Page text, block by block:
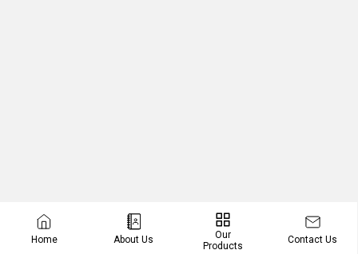
Home About Us
Our
Products
Contact Us